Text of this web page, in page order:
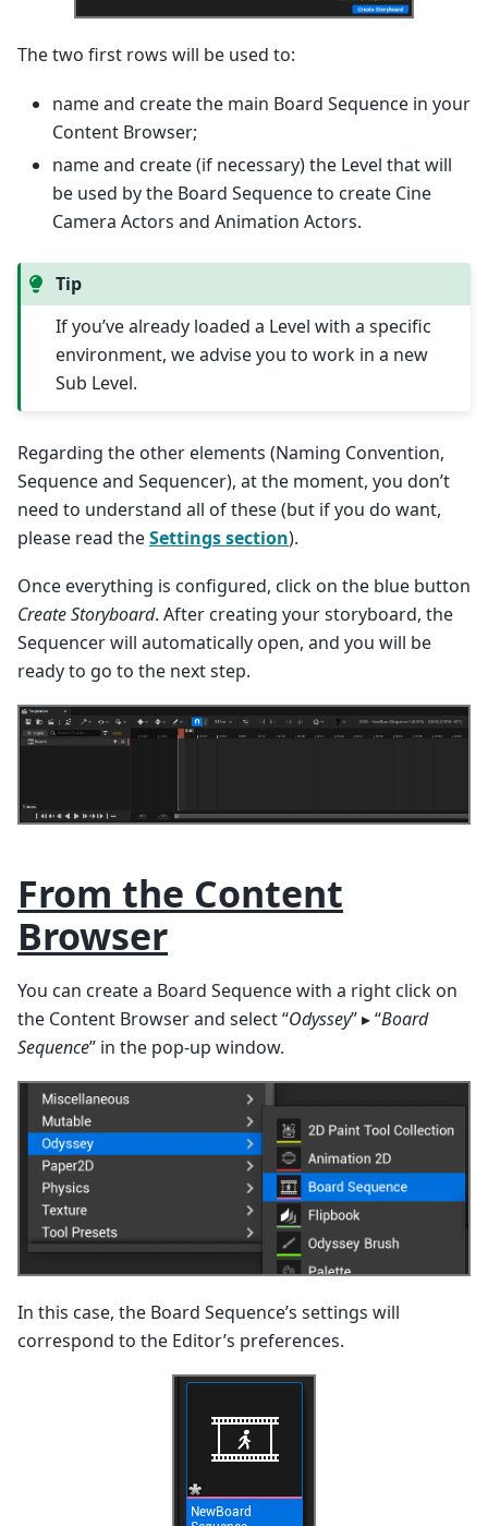
The two first rows will be used to:
name and create the main Board Sequence in your
Content Browser;
name and create (if necessary) the Level that will
be used by the Board Sequence to create Cine
Camera Actors and Animation Actors.
Tip
If you’ve already loaded a Level with a specific
environment, we advise you to work in a new
Sub Level.
Regarding the other elements (Naming Convention,
Sequence and Sequencer), at the moment, you don’t
need to understand all of these (but if you do want,
please read theSettings section).
Once everything is configured, click on the blue button
Create Storyboard. After creating your storyboard, the
Sequencer will automatically open, and you will be
ready to go to the next step.
From the Content
Browser
You can create a Board Sequence with a right click on
the Content Browser and select “Odyssey” ▸ “Board
Sequence” in the pop-up window.
In this case, the Board Sequence’s settings will
correspond to the Editor’s preferences.